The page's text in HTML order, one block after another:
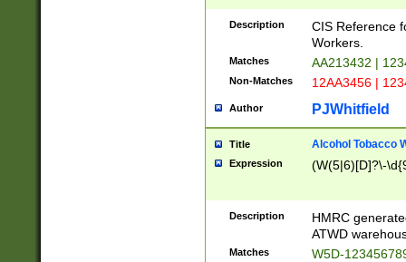
Description
CIS Reference
Workers.
Matches AA213432 |
Non-Matches 12AA3456 |
Author PJWhitfield
Title Alcohol Tobacco
Expression (W(5|6)[D]?\-
Description
HMRC
ATWD
Matches W5D-